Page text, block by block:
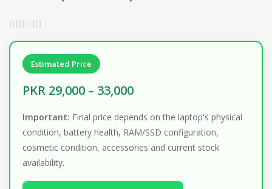
Estimated Price
PKR 29,000 – 33,000
Important: Final price depends on the laptop's physical
condition, battery health, RAM/SSD configuration,
cosmetic condition, accessories and current stock
availability.